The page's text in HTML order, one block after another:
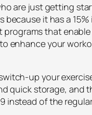
are just getting
it has a 15%
programs that
enhance your
up your
quick storage, and
instead of the